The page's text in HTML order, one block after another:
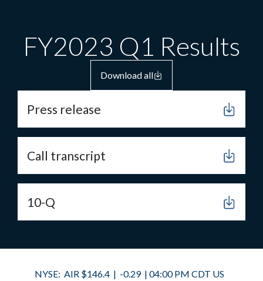
FY2023 Q1 Results
Download all
Press release
Call transcript
10-Q